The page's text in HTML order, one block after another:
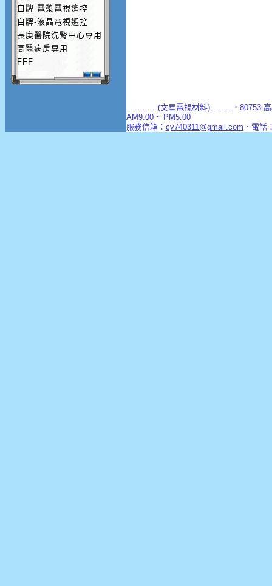
白牌-電漿電視遙控
白牌-液晶電視遙控
長庚醫院洗腎中心專用
高醫病房專用
FFF
.............(文星電視材料).........．80753-
AM9:00 ~ PM5:00
服務信箱： cy740311@gmail.com ．電話